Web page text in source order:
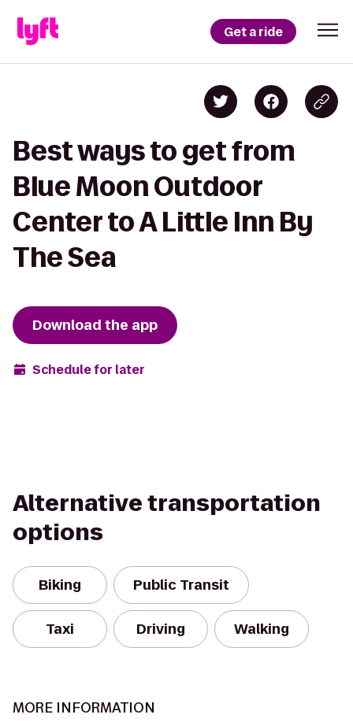
Get a ride
Best ways to get from
Blue Moon Outdoor
Center to A Little Inn By
The Sea
Download the app
Schedule for later
Alternative transportation
options
Biking Public Transit
Taxi Driving Walking
MORE INFORMATION